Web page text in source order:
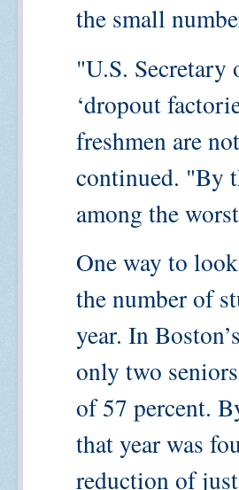
the small
"U.S.
‘dropout
freshmen are
continued. "By
among the
One way to
the number of
year. In
only two
of 57 percent.
that year was
reduction of